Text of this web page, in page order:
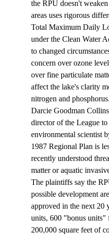
the RPU doesn't
areas uses rigorous
Total Maximum Daily
under the Clean Water
to changed
concern over ozone
over fine particulate
affect the lake's clarity
nitrogen and phosphorus.
Darcie Goodman
director of the League
environmental scientist
1987 Regional Plan is
recently understood
matter or aquatic
The plaintiffs say the
possible development
approved in the next 20
units, 600 "bonus units"
200,000 square feet of